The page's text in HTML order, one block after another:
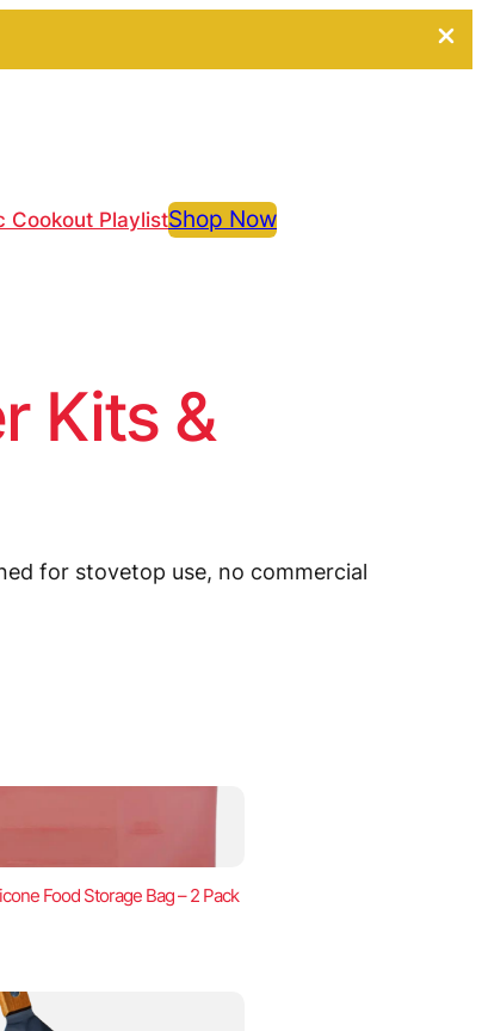
Cookout PlaylistShop Now
Kits &
for stovetop use, no commercial
Food Storage Bag – 2 Pack